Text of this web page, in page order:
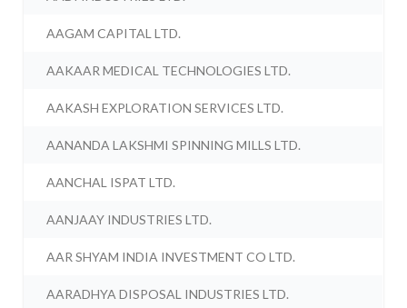
AAGAM CAPITAL LTD.
AAKAAR MEDICAL TECHNOLOGIES LTD.
AAKASH EXPLORATION SERVICES LTD.
AANANDA LAKSHMI SPINNING MILLS LTD.
AANCHAL ISPAT LTD.
AANJAAY INDUSTRIES LTD.
AAR SHYAM INDIA INVESTMENT CO LTD.
AARADHYA DISPOSAL INDUSTRIES LTD.